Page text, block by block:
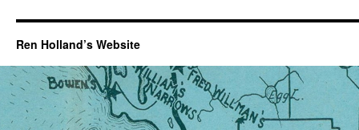
Ren Holland’s Website